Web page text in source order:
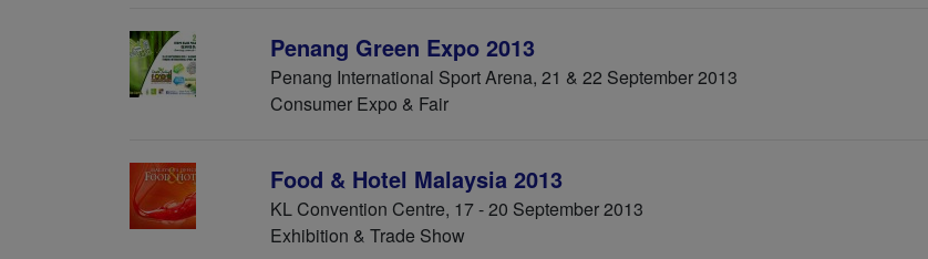
Penang Green Expo 2013
Penang International Sport Arena, 21 & 22 September 2013
Consumer Expo & Fair
Food & Hotel Malaysia 2013
KL Convention Centre, 17 - 20 September 2013
Exhibition & Trade Show